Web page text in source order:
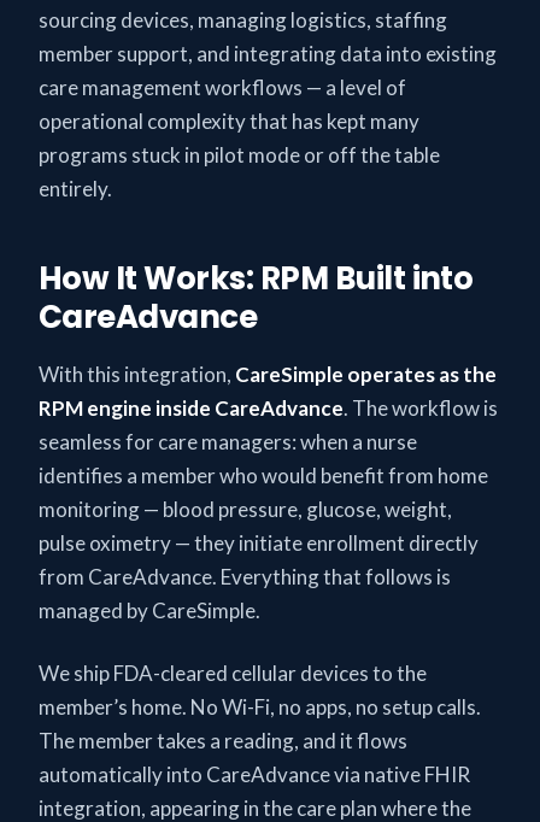
sourcing devices, managing logistics, staffing
member support, and integrating data into existing
care management workflows — a level of
operational complexity that has kept many
programs stuck in pilot mode or off the table
entirely.
How It Works: RPM Built into
CareAdvance
With this integration, CareSimple operates as the
RPM engine inside CareAdvance. The workflow is
seamless for care managers: when a nurse
identifies a member who would benefit from home
monitoring — blood pressure, glucose, weight,
pulse oximetry — they initiate enrollment directly
from CareAdvance. Everything that follows is
managed by CareSimple.
We ship FDA-cleared cellular devices to the
member’s home. No Wi-Fi, no apps, no setup calls.
The member takes a reading, and it flows
automatically into CareAdvance via native FHIR
integration, appearing in the care plan where the